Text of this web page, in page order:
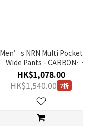
Men’s NRN Multi Pocket
Wide Pants - CARBON
BLACK
HK$1,078.00
HK$1,540.00 7折